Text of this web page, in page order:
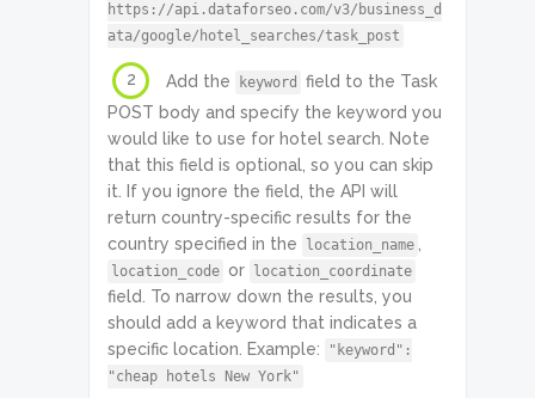
https://api.dataforseo.com/v3/business_d
ata/google/hotel_searches/task_post
2 Add the keyword
field to the Task
POST body and specify the keyword you
would like to use for hotel search. Note
that this field is optional, so you can skip
it. If you ignore the field, the API will
return country-specific results for the
country specified in the
location_name
location_code or location_coordinate
field. To narrow down the results, you
should add a keyword that indicates a
specific location. Example:
"keyword":
"cheap hotels New York"